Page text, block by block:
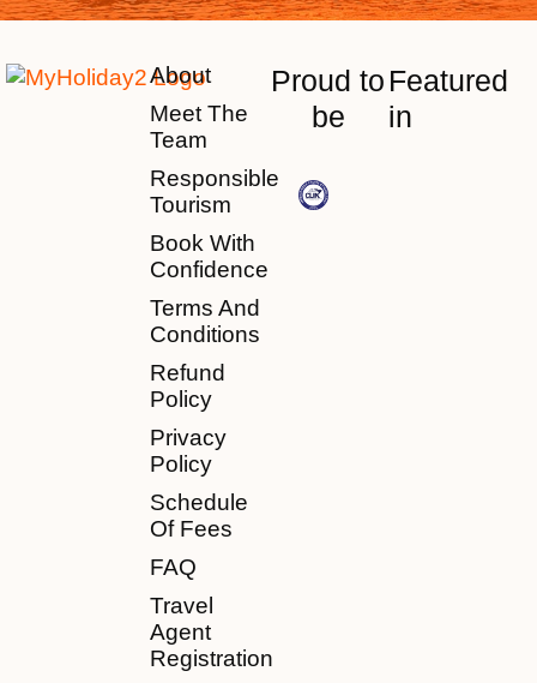
About
Meet The
Team
Responsible
Tourism
Book With
Confidence
Terms And
Conditions
Refund
Policy
Privacy
Policy
Schedule
Of Fees
FAQ
Travel
Agent
Registration
Proud to
be
Featured
in